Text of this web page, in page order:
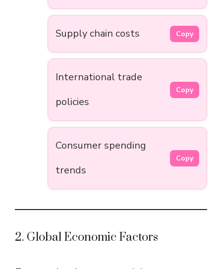
Supply chain costs Copy
International trade
policies
Copy
Consumer spending
trends
Copy
2. Global Economic Factors